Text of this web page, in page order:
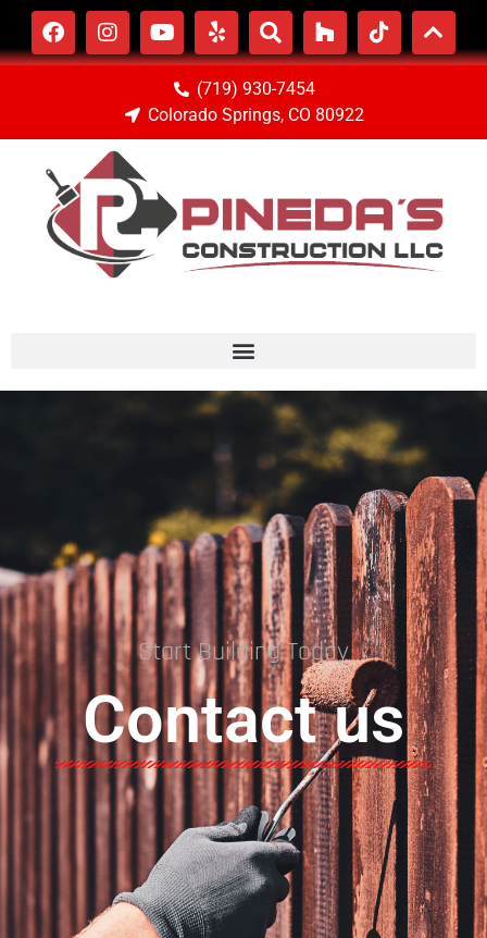
(719) 930-7454
Colorado Springs, CO 80922
Start Building Today
Contact us